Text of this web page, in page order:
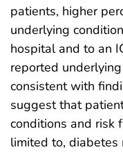
patients, higher
underlying
hospital and to an
reported
consistent with
suggest that
conditions and risk
limited to, diabetes